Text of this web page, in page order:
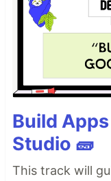
Build
Studio 🧱
This track will